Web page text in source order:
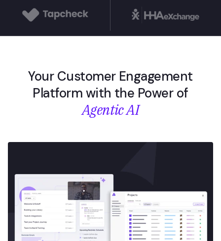
Your Customer Engagement
Platform with the Power of
Agentic AI